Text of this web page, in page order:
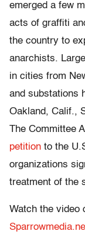
emerged a few
acts of graffiti
the country to
anarchists.
in cities from
and substations
Oakland, Calif.,
The Committee
petition to the
organizations
treatment of the
Watch the video